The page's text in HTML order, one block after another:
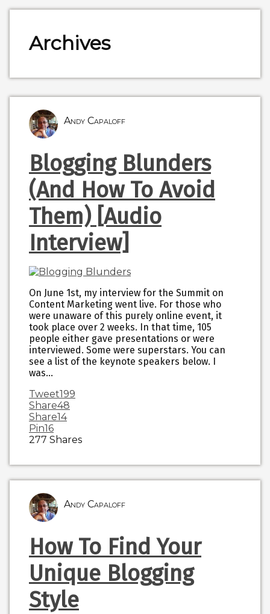
Archives
Andy Capaloff
Blogging Blunders
(And How To Avoid
Them) [Audio
Interview]
On June 1st, my interview for the Summit on
Content Marketing went live. For those who
were unaware of this purely online event, it
took place over 2 weeks. In that time, 105
people either gave presentations or were
interviewed. Some were superstars. You can
see a list of the keynote speakers below. I
was…
Tweet199
Share48
Share14
Pin16
277 Shares
Andy Capaloff
How To Find Your
Unique Blogging
Style